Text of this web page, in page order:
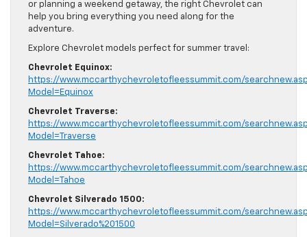
or planning a weekend getaway, the right Chevrolet can
help you bring everything you need along for the
adventure.
Explore Chevrolet models perfect for summer travel:
Chevrolet Equinox:
https://www.mccarthychevroletofleessummit.com/
Model=Equinox
Chevrolet Traverse:
https://www.mccarthychevroletofleessummit.com/
Model=Traverse
Chevrolet Tahoe:
https://www.mccarthychevroletofleessummit.com/
Model=Tahoe
Chevrolet Silverado 1500:
https://www.mccarthychevroletofleessummit.com/
Model=Silverado%201500